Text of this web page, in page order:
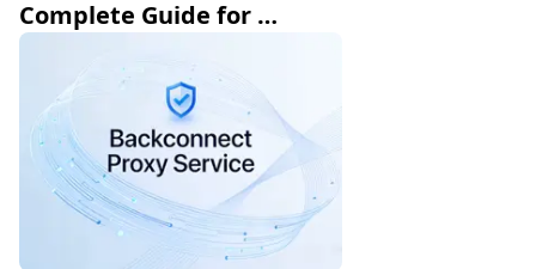
Complete Guide for
Developers